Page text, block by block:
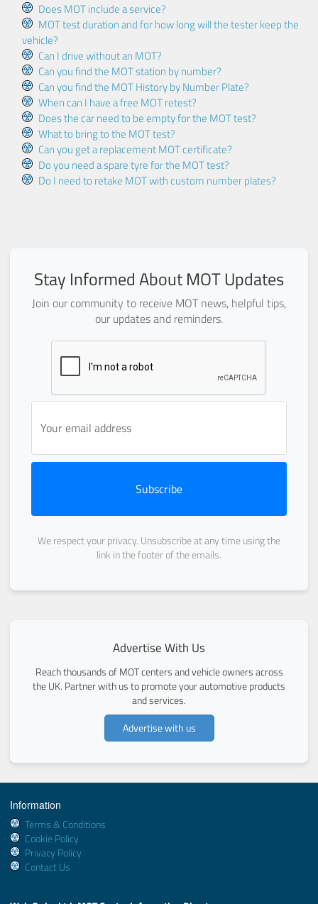
Does MOT include a service?
MOT test duration and for how long will the tester keep the
vehicle?
Can I drive without an MOT?
Can you find the MOT station by number?
Can you find the MOT History by Number Plate?
When can I have a free MOT retest?
Does the car need to be empty for the MOT test?
What to bring to the MOT test?
Can you get a replacement MOT certificate?
Do you need a spare tyre for the MOT test?
Do I need to retake MOT with custom number plates?
Stay Informed About MOT Updates
Join our community to receive MOT news, helpful tips,
our updates and reminders.
Subscribe
We respect your privacy. Unsubscribe at any time using the
link in the footer of the emails.
Advertise With Us
Reach thousands of MOT centers and vehicle owners across
the UK. Partner with us to promote your automotive products
and services.
Advertise with us
Information
Terms & Conditions
Cookie Policy
Privacy Policy
Contact Us